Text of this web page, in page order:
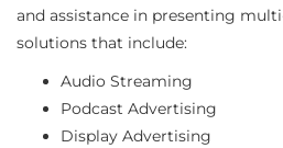
and assistance in presenting
solutions that include:
Audio Streaming
Podcast Advertising
Display Advertising